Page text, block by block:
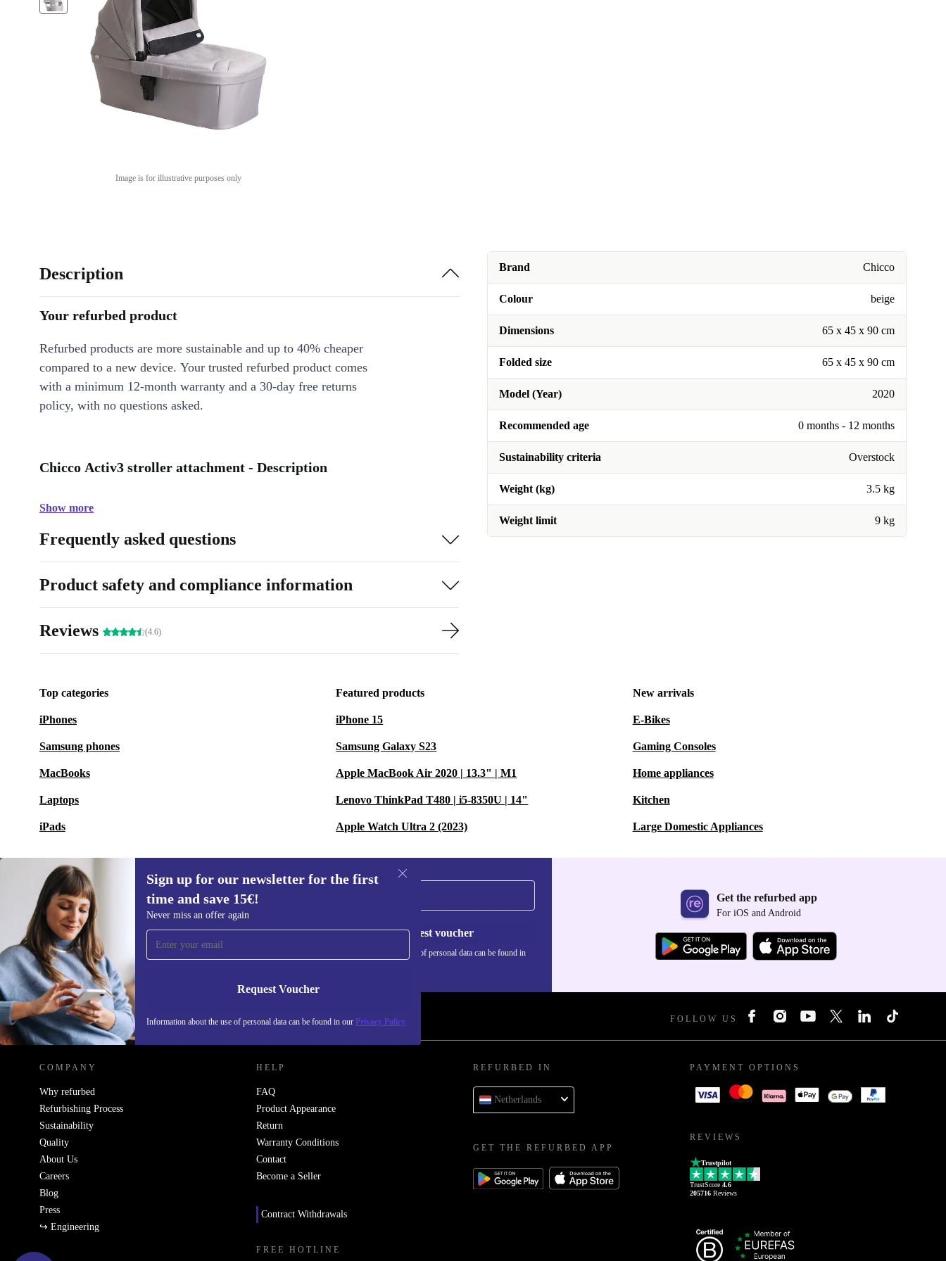
Image is for illustrative purposes only
Brand Chicco
Colour beige
Dimensions 65 x 45 x 90 cm
Folded size 65 x 45 x 90 cm
Model (Year) 2020
Recommended age 0 months - 12 months
Sustainability criteria Overstock
Weight (kg) 3.5 kg
Weight limit 9 kg
Description
Your refurbed product
Refurbed products are more sustainable and up to 40% cheaper
compared to a new device. Your trusted refurbed product comes
with a minimum 12-month warranty and a 30-day free returns
policy, with no questions asked.
Chicco Activ3 stroller attachment - Description
Show more
Frequently asked questions
Product safety and compliance information
Reviews (4.6)
Top categories
iPhones
Samsung phones
MacBooks
Laptops
iPads
Featured products
iPhone 15
Samsung Galaxy S23
Apple MacBook Air 2020 | 13.3" | M1
Lenovo ThinkPad T480 | i5-8350U | 14"
Apple Watch Ultra 2 (2023)
New arrivals
E-Bikes
Gaming Consoles
Home appliances
Kitchen
Large Domestic Appliances
Sign up for our newsletter for the first
time and save 15€!
Never miss an offer again
Request Voucher
Information about the use of personal data can be found in our Privacy Policy
Sign up for our newsletter for the first
time and save 15€!
Never miss an offer again.
Request voucher
Information about the use of personal data can be found in
Get the refurbed app
For iOS and Android
REFURBED NETHERLANDS - RETHINK NEW. FOLLOW US
COMPANY
Why refurbed
Refurbishing Process
Sustainability
Quality
About Us
Careers
Blog
Press
↪ Engineering
HELP
FAQ
Product Appearance
Return
Warranty Conditions
Contact
Become a Seller
Contract Withdrawals
FREE HOTLINE
REFURBED IN
Netherlands
GET THE REFURBED APP
PAYMENT OPTIONS
REVIEWS
Trustpilot
TrustScore 4.6
205716 Reviews